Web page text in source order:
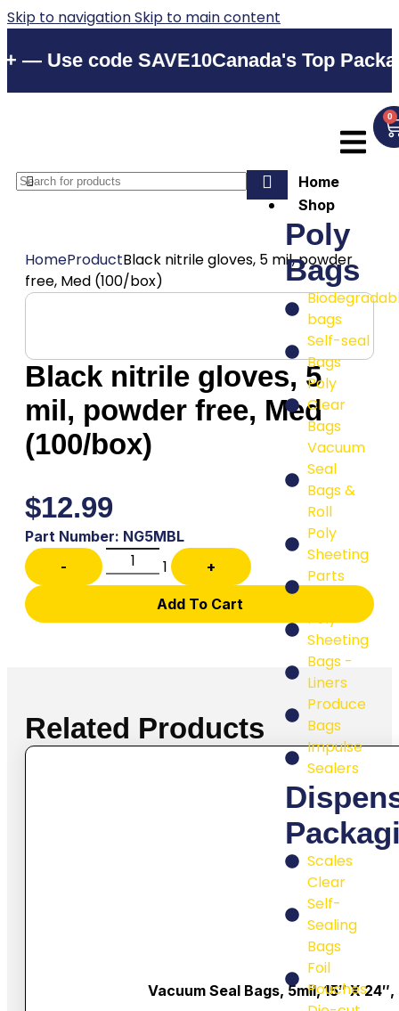
Skip to navigationSkip to main content
code SAVE10Canada's Top Packaging
Home
Shop
Poly
Bags
bags
Self-seal
Bags
Poly
Clear
Bags
Vacuum
Seal
Bags &
Roll
Poly
Sheeting
Parts
Poly
Sheeting
Bags -
Liners
Produce
Bags
Impulse
Sealers
Scales
Clear
Self-
Sealing
Bags
Foil
Pouches
0
HomeProductBlack nitrile gloves, 5 mil, powder
free, Med (100/box)
Black nitrile gloves, 5
mil, powder free, Med
(100/box)
$12.99
Part Number: NG5MBL
-
1 +
Add To Cart
Related Products
Vacuum Seal Bags, 5mil, 15″ X